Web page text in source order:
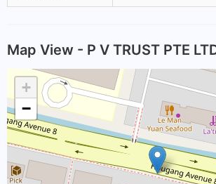
Map View - P V TRUST PTE
+
−